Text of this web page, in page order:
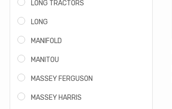
LONG TRACTORS
LONG
MANIFOLD
MANITOU
MASSEY FERGUSON
MASSEY HARRIS